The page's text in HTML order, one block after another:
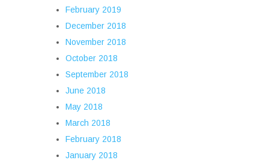
February 2019
December 2018
November 2018
October 2018
September 2018
June 2018
May 2018
March 2018
February 2018
January 2018